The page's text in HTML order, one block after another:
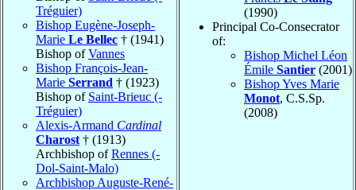
Tréguier)
Bishop Eugène-Joseph-
Marie Le Bellec † (1941)
Bishop ofVannes
Bishop François-Jean-
Marie Serrand † (1923)
Bishop of Saint-Brieuc (-
Tréguier)
Alexis-Armand Cardinal
Charost † (1913)
Archbishop ofRennes (-
Dol-Saint-Malo)
Archbishop Auguste-René-
(1990)
Principal Co-Consecrator
of:
Bishop Michel Léon
Émile Santier (2001)
Bishop Yves Marie
Monot, C.S.Sp.
(2008)